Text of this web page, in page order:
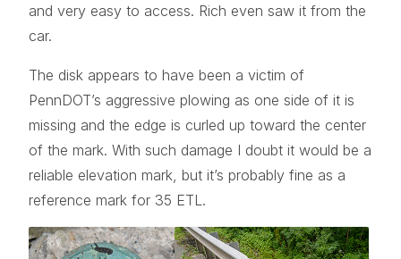
and very easy to access. Rich even saw it from the
car.
The disk appears to have been a victim of
PennDOT’s aggressive plowing as one side of it is
missing and the edge is curled up toward the center
of the mark. With such damage I doubt it would be a
reliable elevation mark, but it’s probably fine as a
reference mark for 35 ETL.